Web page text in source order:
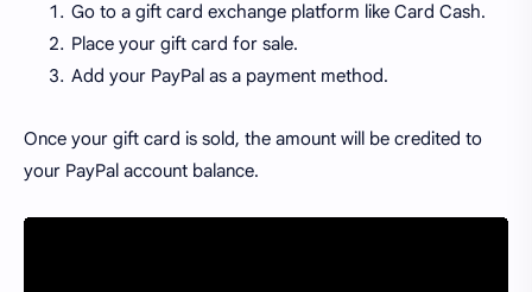
Go to a gift card exchange platform like Card Cash.
Place your gift card for sale.
Add your PayPal as a payment method.
Once your gift card is sold, the amount will be credited to
your PayPal account balance.